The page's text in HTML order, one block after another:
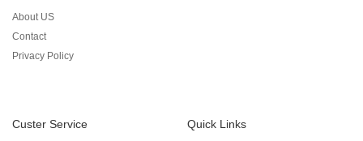
About US
Contact
Privacy Policy
Custer Service Quick Links